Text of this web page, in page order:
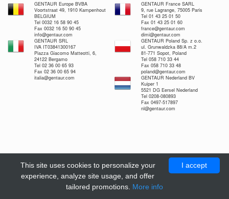
GENTAUR Europe BVBA
Voortstraat 49, 1910 Kampenhout
BELGIUM
Tel 0032 16 58 90 45
Fax 0032 16 50 90 45
info@gentaur.com
GENTAUR France SARL
9, rue Lagrange, 75005 Paris
Tel 01 43 25 01 50
Fax 01 43 25 01 60
france@gentaur.com
dimi@gentaur.com
GENTAUR SRL
IVA IT03841300167
Piazza Giacomo Matteotti, 6,
24122 Bergamo
Tel 02 36 00 65 93
Fax 02 36 00 65 94
italia@gentaur.com
GENTAUR Poland Sp. z o.o.
ul. Grunwaldzka 88/A m.2
81-771 Sopot, Poland
Tel 058 710 33 44
Fax 058 710 33 48
poland@gentaur.com
GENTAUR Nederland BV
Kuiper 1
5521 DG Eersel Nederland
Tel 0208-080893
Fax 0497-517897
nl@gentaur.com
I accept
This site uses cookies to personalize your
experience, analyze site usage, and offer
tailored promotions. More info